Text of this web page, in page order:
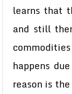
learns that
and still
happens
reason is